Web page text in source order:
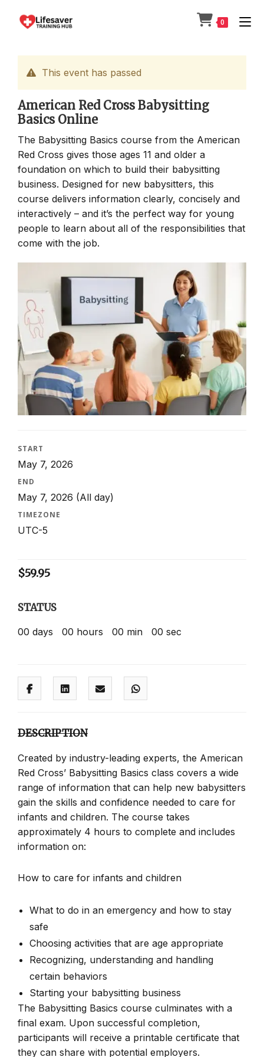
0
This event has passed
American Red Cross Babysitting
Basics Online
The Babysitting Basics course from the American
Red Cross gives those ages 11 and older a
foundation on which to build their babysitting
business. Designed for new babysitters, this
course delivers information clearly, concisely and
interactively – and it’s the perfect way for young
people to learn about all of the responsibilities that
come with the job.
START
May 7, 2026
END
May 7, 2026 (All day)
TIMEZONE
UTC-5
$59.95
STATUS
00 days 00 hours 00 min 00 sec
DESCRIPTION
Created by industry-leading experts, the American
Red Cross’ Babysitting Basics class covers a wide
range of information that can help new babysitters
gain the skills and confidence needed to care for
infants and children. The course takes
approximately 4 hours to complete and includes
information on:
How to care for infants and children
What to do in an emergency and how to stay
safe
Choosing activities that are age appropriate
Recognizing, understanding and handling
certain behaviors
Starting your babysitting business
The Babysitting Basics course culminates with a
final exam. Upon successful completion,
participants will receive a printable certificate that
they can share with potential employers.